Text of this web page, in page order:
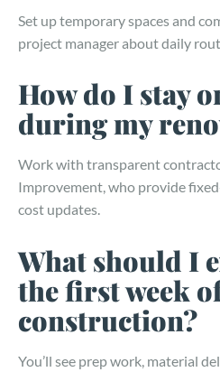
Set up temporary spaces and
project manager about daily
How do I stay
during my
Work with transparent
Improvement, who provide
cost updates.
What should I
the first week
construction?
You’ll see prep work, material